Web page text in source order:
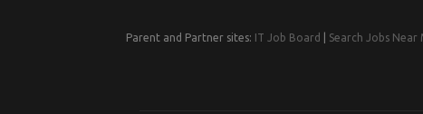
Parent and Partner sites: IT Job Board Search Jobs Near